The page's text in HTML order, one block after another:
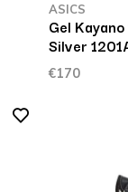
ASICS
Gel
Silver
€170